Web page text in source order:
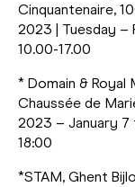
Cinquantenaire,
2023 | Tuesday –
10.00-17.00
* Domain &
Chaussée de
2023 – January 7
18:00
*STAM, Ghent